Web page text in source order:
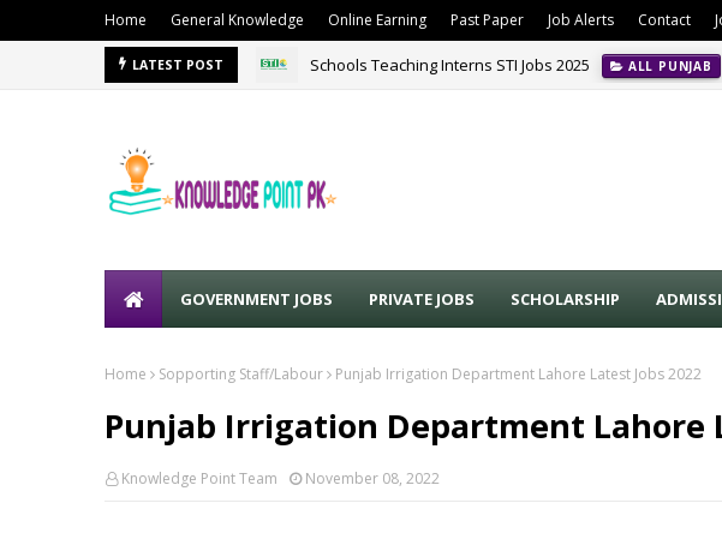
Home General Knowledge Online Earning Past Paper Job Alerts Contact
LATEST POST Schools Teaching Interns STI Jobs 2025 ALL PUNJAB
GOVERNMENT JOBS PRIVATE JOBS SCHOLARSHIP
Home Sopporting Staff/Labour Punjab Irrigation Department Lahore Latest Jobs 2022
Punjab Irrigation Department Lahore
Knowledge Point Team November 08, 2022